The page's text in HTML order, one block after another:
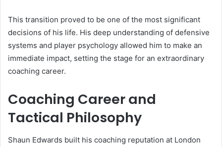
This transition proved to be one of the most significant
decisions of his life. His deep understanding of defensive
systems and player psychology allowed him to make an
immediate impact, setting the stage for an extraordinary
coaching career.
Coaching Career and
Tactical Philosophy
Shaun Edwards built his coaching reputation at London